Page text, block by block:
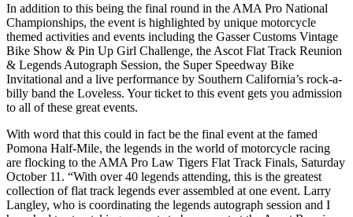
In addition to this being the final round in the AMA Pro National
Championships, the event is highlighted by unique motorcycle
themed activities and events including the Gasser Customs Vintage
Bike Show & Pin Up Girl Challenge, the Ascot Flat Track Reunion
& Legends Autograph Session, the Super Speedway Bike
Invitational and a live performance by Southern California’s rock-a-
billy band the Loveless. Your ticket to this event gets you admission
to all of these great events.
With word that this could in fact be the final event at the famed
Pomona Half-Mile, the legends in the world of motorcycle racing
are flocking to the AMA Pro Law Tigers Flat Track Finals, Saturday
October 11. “With over 40 legends attending, this is the greatest
collection of flat track legends ever assembled at one event. Larry
Langley, who is coordinating the legends autograph session and I